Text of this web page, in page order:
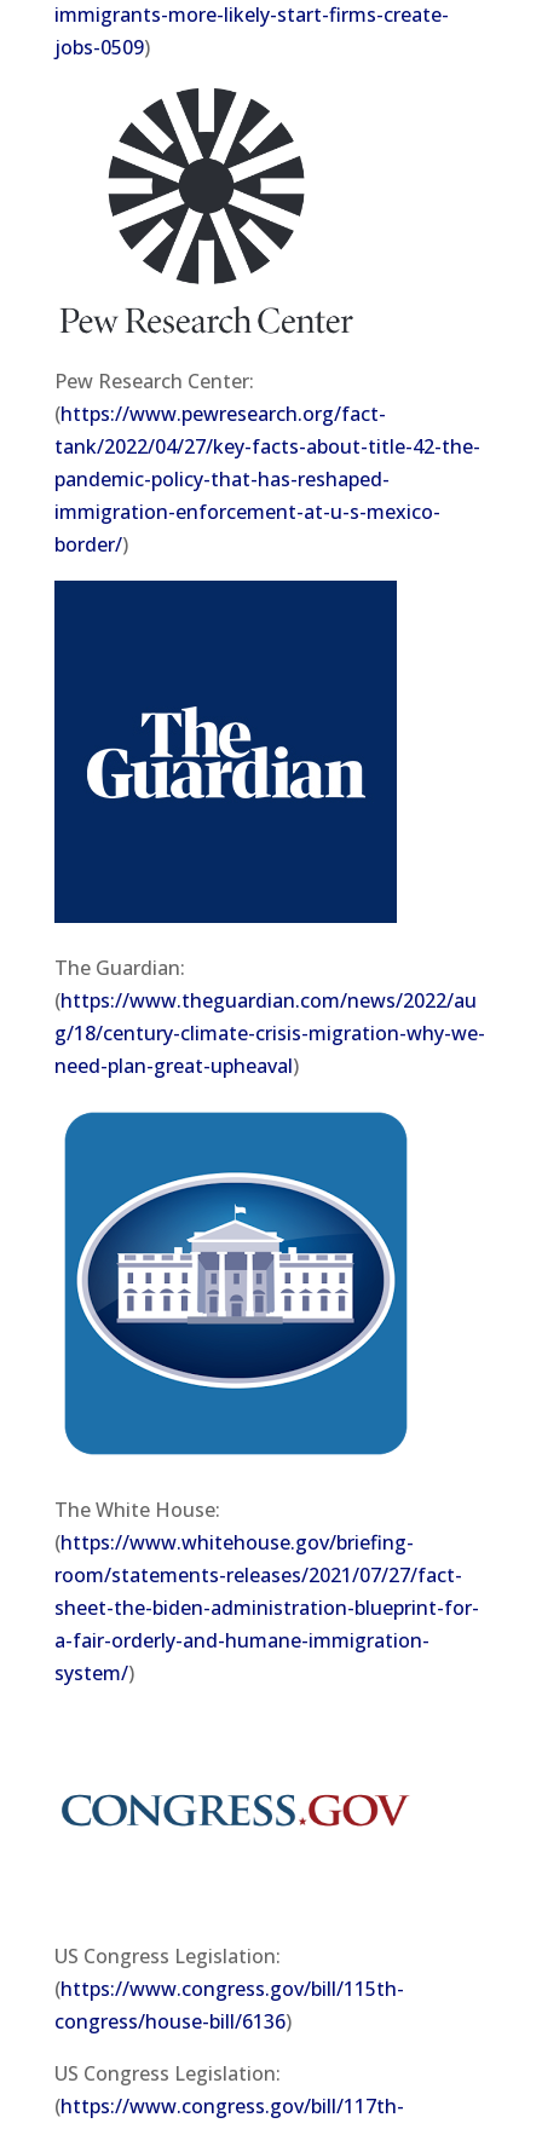
immigrants-more-likely-start-firms-create-
jobs-0509)
Pew Research Center:
(https://www.pewresearch.org/fact-
tank/2022/04/27/key-facts-about-title-42-the-
pandemic-policy-that-has-reshaped-
immigration-enforcement-at-u-s-mexico-
border/)
The Guardian:
(https://www.theguardian.com/news/2022/au
g/18/century-climate-crisis-migration-why-we-
need-plan-great-upheaval)
The White House:
(https://www.whitehouse.gov/briefing-
room/statements-releases/2021/07/27/fact-
sheet-the-biden-administration-blueprint-for-
a-fair-orderly-and-humane-immigration-
system/)
US Congress Legislation:
(https://www.congress.gov/bill/115th-
congress/house-bill/6136)
US Congress Legislation:
(https://www.congress.gov/bill/117th-